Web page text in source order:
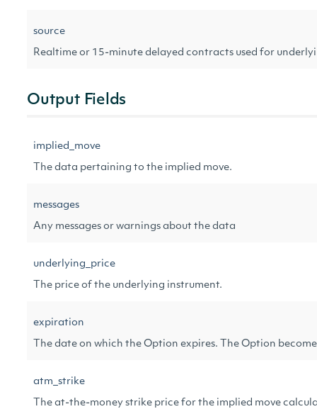
source
Realtime or 15-minute delayed contracts used for
Output Fields
implied_move
The data pertaining to the implied move.
messages
Any messages or warnings about the data
underlying_price
The price of the underlying instrument.
expiration
The date on which the Option expires. The Option
atm_strike
The at-the-money strike price for the implied move